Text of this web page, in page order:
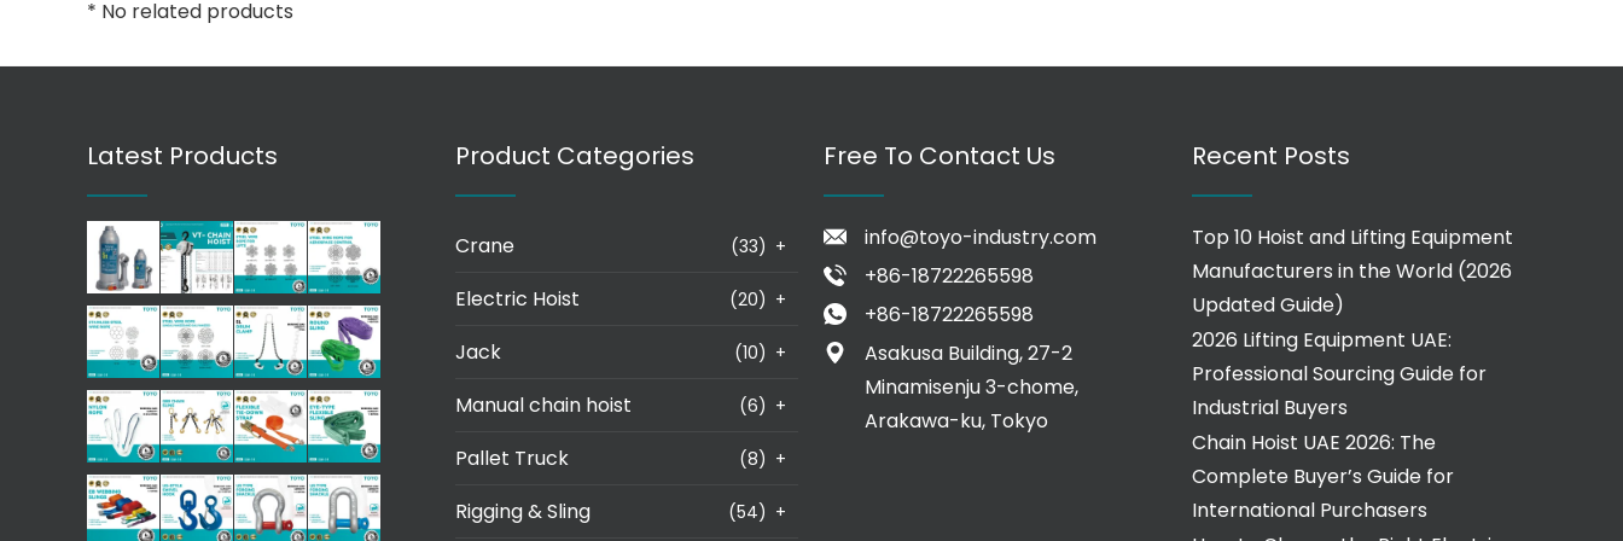
* No related products
Latest Products Product Categories
Crane (33) +
Electric Hoist (20) +
Jack (10) +
Manual chain hoist (6) +
Pallet Truck (8) +
Rigging & Sling (54) +
Free To Contact Us
info@toyo-industry.com
+86-18722265598
+86-18722265598
Asakusa Building, 27-2
Minamisenju 3-chome,
Arakawa-ku, Tokyo
Recent Posts
Top 10 Hoist and Lifting Equipment
Manufacturers in the World (2026
Updated Guide)
2026 Lifting Equipment UAE:
Professional Sourcing Guide for
Industrial Buyers
Chain Hoist UAE 2026: The
Complete Buyer’s Guide for
International Purchasers